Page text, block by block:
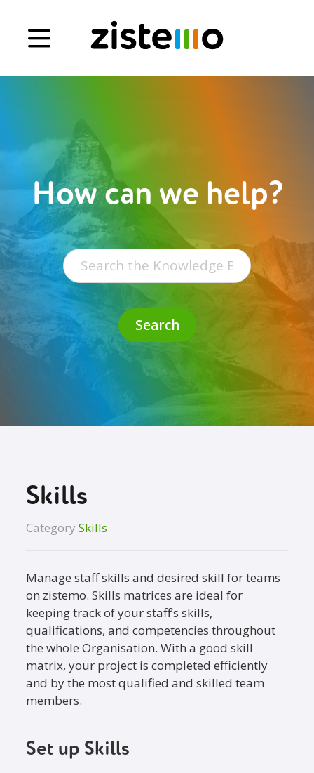
Login
How can we help?
Search
for:
Search
Skills
Category Skills
Manage staff skills and desired skill for teams
on zistemo. Skills matrices are ideal for
keeping track of your staff’s skills,
qualifications, and competencies throughout
the whole Organisation. With a good skill
matrix, your project is completed efficiently
and by the most qualified and skilled team
members.
Set up Skills